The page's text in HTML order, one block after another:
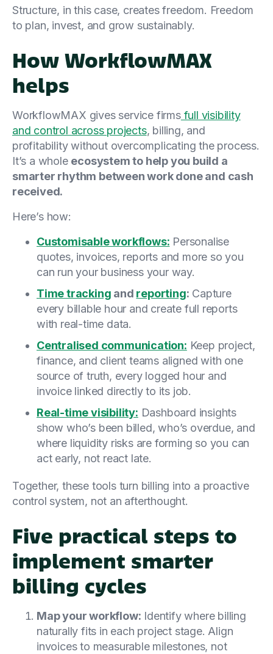
Structure, in this case, creates freedom. Freedom
to plan, invest, and grow sustainably.
How WorkflowMAX
helps
WorkflowMAX gives service firmsfull visibility
and control across projects, billing, and
profitability without overcomplicating the process.
It’s a whole ecosystem to help you build a
smarter rhythm between work done and cash
received.
Here’s how:
Customisable workflows: Personalise
quotes, invoices, reports and more so you
can run your business your way.
Time tracking and reporting: Capture
every billable hour and create full reports
with real-time data.
Centralised communication: Keep project,
finance, and client teams aligned with one
source of truth, every logged hour and
invoice linked directly to its job.
Real-time visibility: Dashboard insights
show who’s been billed, who’s overdue, and
where liquidity risks are forming so you can
act early, not react late.
Together, these tools turn billing into a proactive
control system, not an afterthought.
Five practical steps to
implement smarter
billing cycles
Map your workflow: Identify where billing
naturally fits in each project stage. Align
invoices to measurable milestones, not